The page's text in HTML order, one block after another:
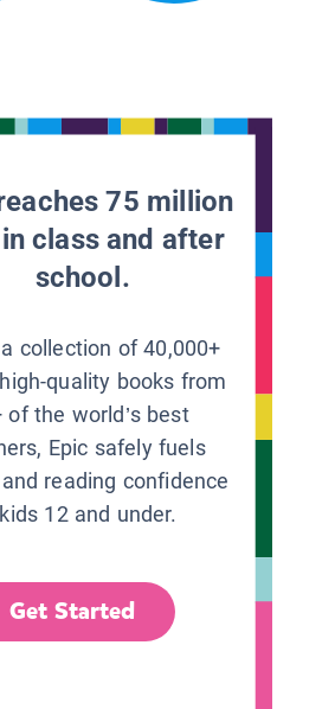
75 million
class and after
school.
collection of 40,000+
quality books from
of the world’s best
Epic safely fuels
reading confidence
12 and under.
Get Started